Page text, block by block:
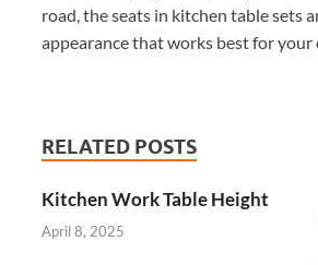
road, the seats in kitchen table sets
appearance that works best for
RELATED POSTS
Kitchen Work Table Height
April 8, 2025